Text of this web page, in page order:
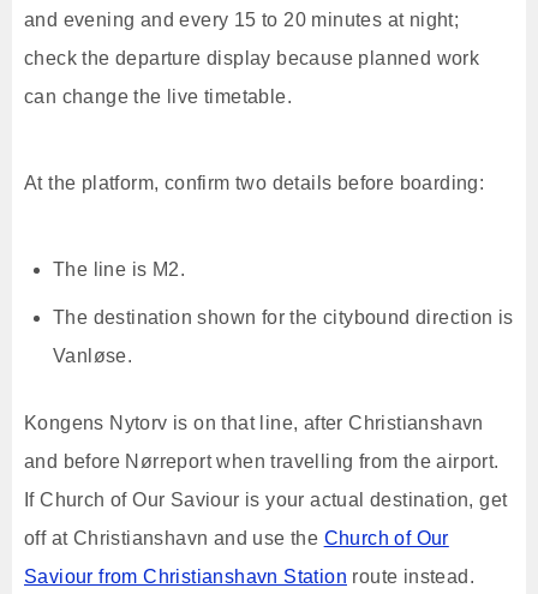
and evening and every 15 to 20 minutes at night;
check the departure display because planned work
can change the live timetable.
At the platform, confirm two details before boarding:
The line is M2.
The destination shown for the citybound direction is
Vanløse.
Kongens Nytorv is on that line, after Christianshavn
and before Nørreport when travelling from the airport.
If Church of Our Saviour is your actual destination, get
off at Christianshavn and use the Church of Our
Saviour from Christianshavn Station route instead.